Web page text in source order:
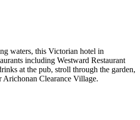
waters, this Victorian hotel in
including Westward Restaurant
at the pub, stroll through the garden,
Arichonan Clearance Village.